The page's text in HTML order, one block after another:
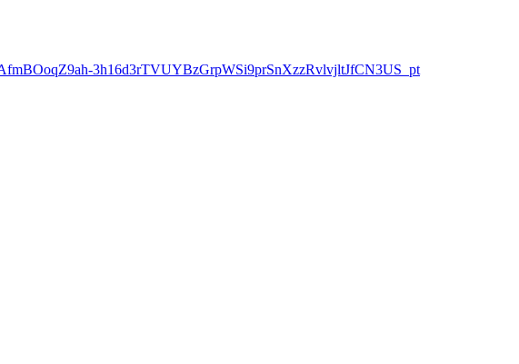
3h16d3rTVUYBzGrpWSi9prSnXzzRvlvjltJfCN3US_pt